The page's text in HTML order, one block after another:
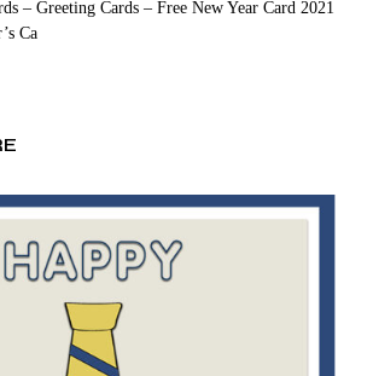
– Greeting Cards – Free New Year Card 2021
Ca